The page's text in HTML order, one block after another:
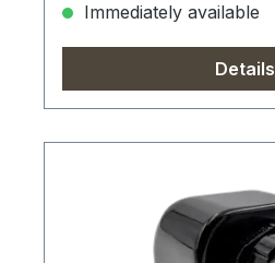
Immediately available
Details